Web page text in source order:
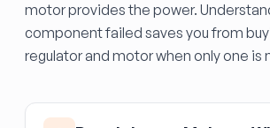
motor provides the power.
component failed saves you from
regulator and motor when only one is